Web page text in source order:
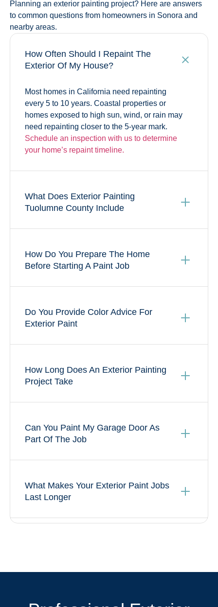
Planning an exterior painting project? Here are answers
to common questions from homeowners in Sonora and
nearby areas.
How Often Should I Repaint The
Exterior Of My House?
Most homes in California need repainting
every 5 to 10 years. Coastal properties or
homes exposed to high sun, wind, or rain may
need repainting closer to the 5-year mark.
Schedule an inspection with us to determine
your home’s repaint timeline.
What Does Exterior Painting
Tuolumne County Include
How Do You Prepare The Home
Before Starting A Paint Job
Do You Provide Color Advice For
Exterior Paint
How Long Does An Exterior Painting
Project Take
Can You Paint My Garage Door As
Part Of The Job
What Makes Your Exterior Paint Jobs
Last Longer